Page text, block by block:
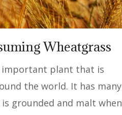
Wheatgrass
important plant that is
the world. It has many
grounded and malt when